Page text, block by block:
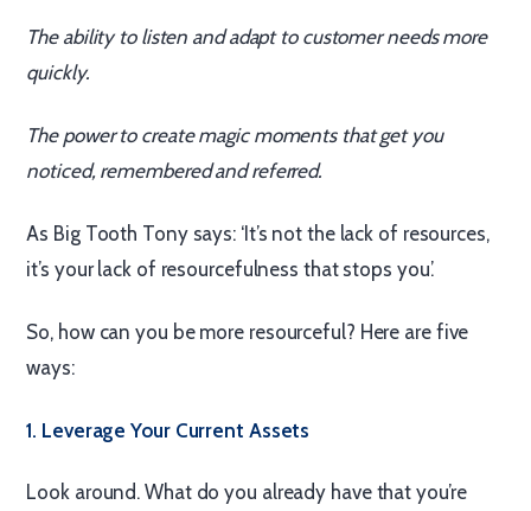
The ability to listen and adapt to customer needs more
quickly.
The power to create magic moments that get you
noticed, remembered and referred.
As Big Tooth Tony says: ‘It’s not the lack of resources,
it’s your lack of resourcefulness that stops you.’
So, how can you be more resourceful? Here are five
ways:
1. Leverage Your Current Assets
Look around. What do you already have that you’re